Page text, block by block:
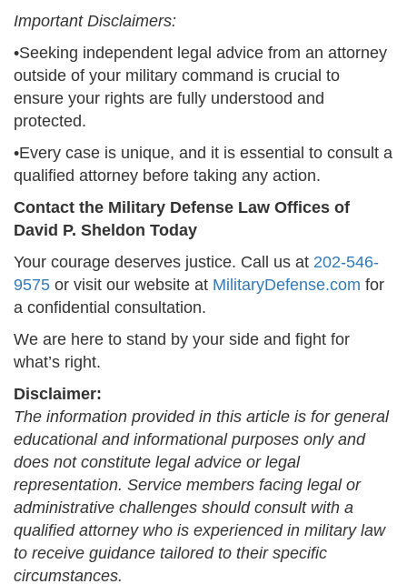
Important Disclaimers:
•Seeking independent legal advice from an attorney
outside of your military command is crucial to
ensure your rights are fully understood and
protected.
•Every case is unique, and it is essential to consult a
qualified attorney before taking any action.
Contact the Military Defense Law Offices of
David P. Sheldon Today
Your courage deserves justice. Call us at 202-546-
9575 or visit our website at MilitaryDefense.com for
a confidential consultation.
We are here to stand by your side and fight for
what’s right.
Disclaimer:
The information provided in this article is for general
educational and informational purposes only and
does not constitute legal advice or legal
representation. Service members facing legal or
administrative challenges should consult with a
qualified attorney who is experienced in military law
to receive guidance tailored to their specific
circumstances.